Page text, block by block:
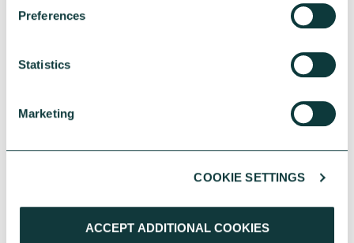
Preferences
Statistics
Marketing
COOKIE SETTINGS
ACCEPT ADDITIONAL COOKIES